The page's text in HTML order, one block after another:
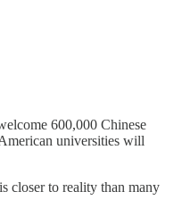
600,000 Chinese
universities will
closer to reality than many